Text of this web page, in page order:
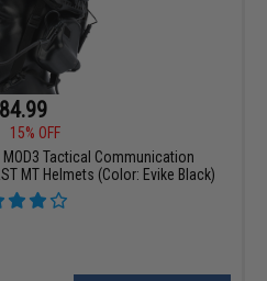
15% OFF
Tactical Communication
MT Helmets (Color: Evike Black)